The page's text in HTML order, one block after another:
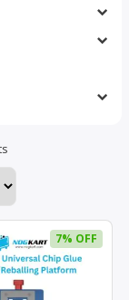
latest
7% OFF